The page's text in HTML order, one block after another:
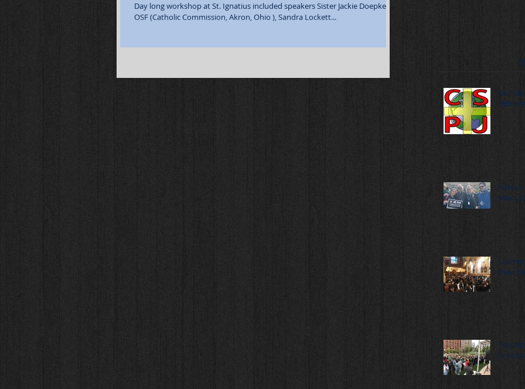
Day long workshop at St. Ignatius included speakers Sister Jackie Doepker,
OSF (Catholic Commission, Akron, Ohio ), Sandra Lockett...
Our
Annual
Mass,
Learning to
Over
Success